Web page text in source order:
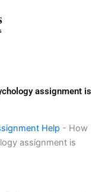
assignment is
Help - How
assignment is